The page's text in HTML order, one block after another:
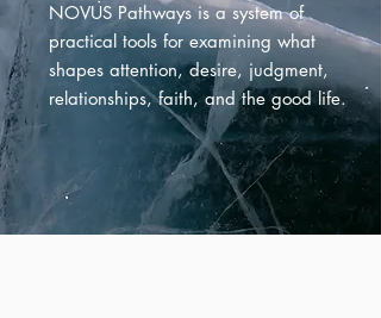
NOVUS Pathways is a system of
practical tools for examining what
shapes attention, desire, judgment,
relationships, faith, and the good life.